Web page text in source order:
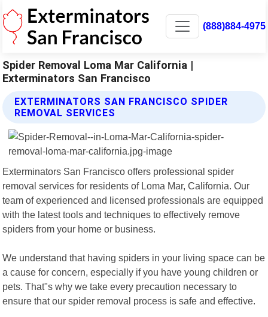
(888)884-4975
Spider Removal Loma Mar California |
Exterminators San Francisco
EXTERMINATORS SAN FRANCISCO SPIDER
REMOVAL SERVICES
Exterminators San Francisco offers professional spider
removal services for residents of Loma Mar, California. Our
team of experienced and licensed professionals are equipped
with the latest tools and techniques to effectively remove
spiders from your home or business.
We understand that having spiders in your living space can be
a cause for concern, especially if you have young children or
pets. That"s why we take every precaution necessary to
ensure that our spider removal process is safe and effective.